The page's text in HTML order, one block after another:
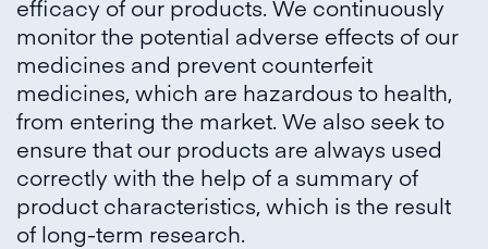
efficacy of our products. We continuously
monitor the potential adverse effects of our
medicines and prevent counterfeit
medicines, which are hazardous to health,
from entering the market. We also seek to
ensure that our products are always used
correctly with the help of a summary of
product characteristics, which is the result
of long-term research.